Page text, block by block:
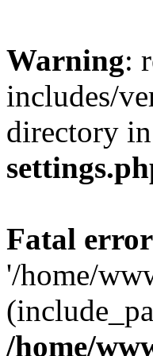
Warning:
includes/
directory in
Fatal error
'/home/
/home/